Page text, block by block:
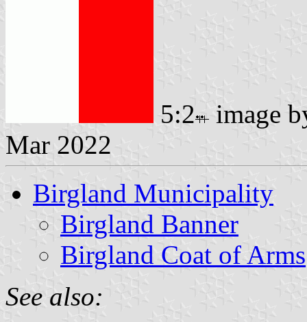
5:2
image
Mar 2022
Birgland Municipality
Birgland Banner
Birgland Coat of Arms
See also: